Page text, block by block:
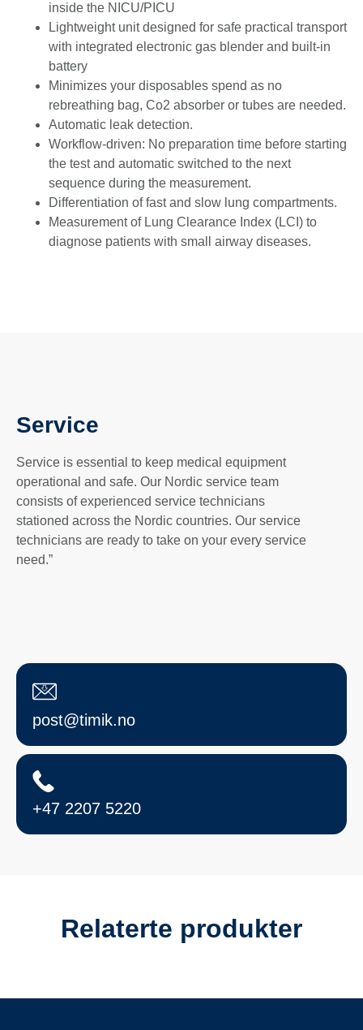
inside the NICU/PICU
Lightweight unit designed for safe practical transport
with integrated electronic gas blender and built-in
battery
Minimizes your disposables spend as no
rebreathing bag, Co2 absorber or tubes are needed.
Automatic leak detection.
Workflow-driven: No preparation time before starting
the test and automatic switched to the next
sequence during the measurement.
Differentiation of fast and slow lung compartments.
Measurement of Lung Clearance Index (LCI) to
diagnose patients with small airway diseases.
Service
Service is essential to keep medical equipment
operational and safe. Our Nordic service team
consists of experienced service technicians
stationed across the Nordic countries. Our service
technicians are ready to take on your every service
need.”
post@timik.no
+47 2207 5220
Relaterte produkter